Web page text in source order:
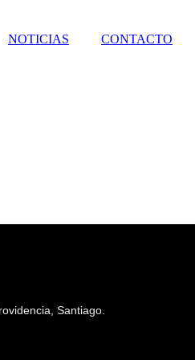
NOTICIAS CONTACTO
Santiago.